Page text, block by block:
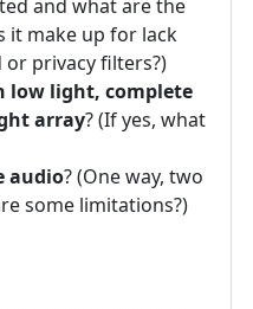
and what are the
it make up for lack
privacy filters?)
low light, complete
array? (If yes, what
audio? (One way, two
some limitations?)